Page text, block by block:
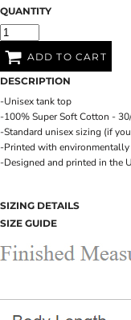
QUANTITY
ADD TO CART
DESCRIPTION
-Unisex tank top
-100% Super Soft Cotton -
-Standard unisex sizing (if
-Printed with
-Designed and printed in the
SIZING DETAILS
SIZE GUIDE